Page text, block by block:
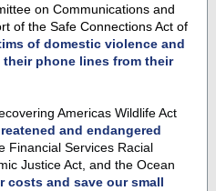
on Communications and
of the Safe Connections Act of
of domestic violence and
their phone lines from their
Americas Wildlife Act
and endangered
Financial Services Racial
Justice Act, and the Ocean
costs and save our small